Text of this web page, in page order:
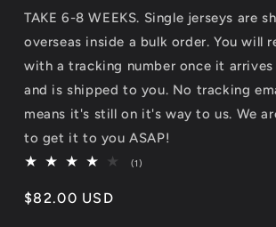
TAKE 6-8 WEEKS. Single jerseys are
overseas inside a bulk order. You will
with a tracking number once it
and is shipped to you. No tracking
means it's still on it's way to us. We
to get it to you ASAP!
(1)
Regular
$82.00 USD